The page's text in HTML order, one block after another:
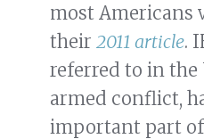
most Americans
their 2011 article.
referred to in the
armed conflict,
important part